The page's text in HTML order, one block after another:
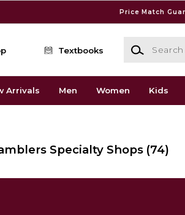
Price Match
Textbooks
Search
Arrivals Men Women Kids
Specialty Shops (74)